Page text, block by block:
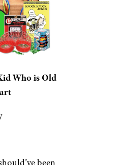
and Toys for 9-Year-
Kid’s